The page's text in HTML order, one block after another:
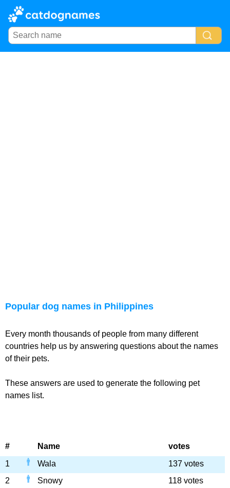
Popular dog names in Philippines
Every month thousands of people from many different
countries help us by answering questions about the names
of their pets.
These answers are used to generate the following pet
names list.
# Name
votes
1
Wala
137 votes
2
Snowy
118 votes